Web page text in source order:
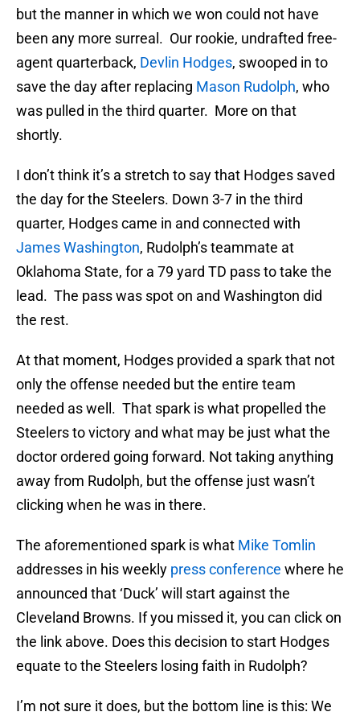
but the manner in which we won could not have
been any more surreal. Our rookie, undrafted free-
agent quarterback, Devlin Hodges, swooped in to
save the day after replacing Mason Rudolph, who
was pulled in the third quarter. More on that
shortly.
I don’t think it’s a stretch to say that Hodges saved
the day for the Steelers. Down 3-7 in the third
quarter, Hodges came in and connected with
James Washington, Rudolph’s teammate at
Oklahoma State, for a 79 yard TD pass to take the
lead. The pass was spot on and Washington did
the rest.
At that moment, Hodges provided a spark that not
only the offense needed but the entire team
needed as well. That spark is what propelled the
Steelers to victory and what may be just what the
doctor ordered going forward. Not taking anything
away from Rudolph, but the offense just wasn’t
clicking when he was in there.
The aforementioned spark is what Mike Tomlin
addresses in his weekly press conference where he
announced that ‘Duck’ will start against the
Cleveland Browns. If you missed it, you can click on
the link above. Does this decision to start Hodges
equate to the Steelers losing faith in Rudolph?
I’m not sure it does, but the bottom line is this: We